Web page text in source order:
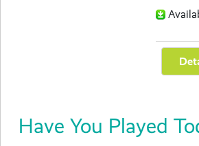
Have You Played